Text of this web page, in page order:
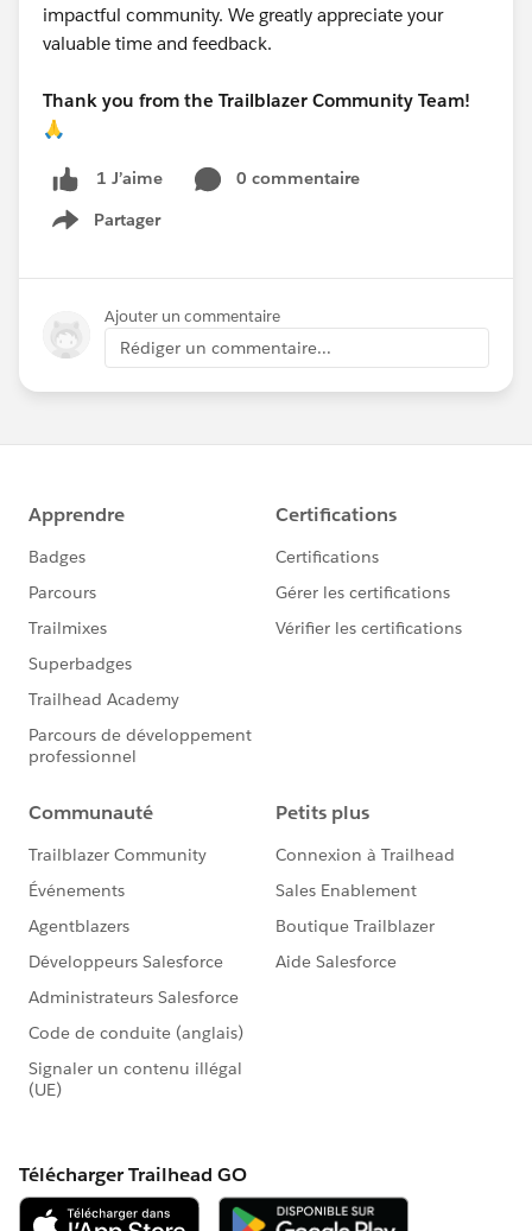
impactful community. We greatly appreciate your
valuable time and feedback.
Thank you from the Trailblazer Community Team!
🙏
1 J’aime
0 commentaire
Partager
Show menu
Ajouter un commentaire
Rédiger un commentaire...